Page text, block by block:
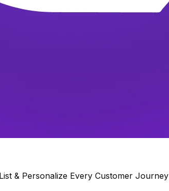
& Personalize Every Customer Journey